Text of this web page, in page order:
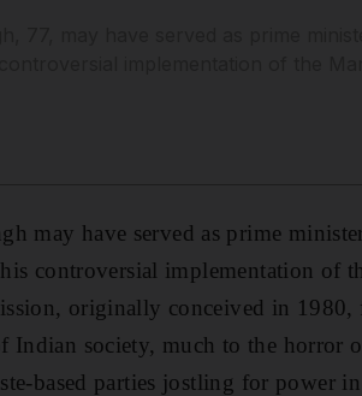
may have served as prime
controversial implementation of
originally conceived in
Indian society, much to the horror
based parties jostling for power